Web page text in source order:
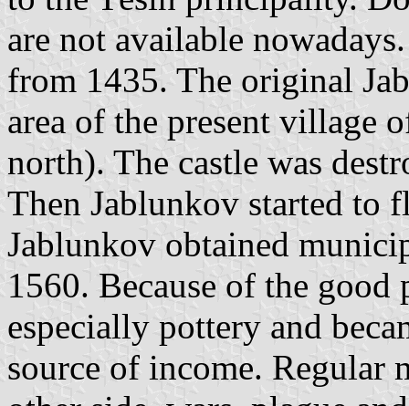
are not available
from 1435. The original
area of the present village
north). The castle was
Then Jablunkov started to
Jablunkov obtained
1560. Because of the
especially pottery and
source of income. Regular